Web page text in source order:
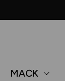
MACK